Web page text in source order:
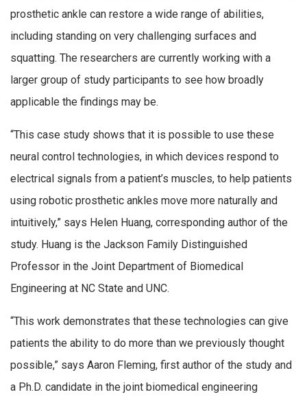
prosthetic ankle can restore a wide range of abilities,
including standing on very challenging surfaces and
squatting. The researchers are currently working with a
larger group of study participants to see how broadly
applicable the findings may be.
“This case study shows that it is possible to use these
neural control technologies, in which devices respond to
electrical signals from a patient’s muscles, to help patients
using robotic prosthetic ankles move more naturally and
intuitively,” says Helen Huang, corresponding author of the
study. Huang is the Jackson Family Distinguished
Professor in the Joint Department of Biomedical
Engineering at NC State and UNC.
“This work demonstrates that these technologies can give
patients the ability to do more than we previously thought
possible,” says Aaron Fleming, first author of the study and
a Ph.D. candidate in the joint biomedical engineering